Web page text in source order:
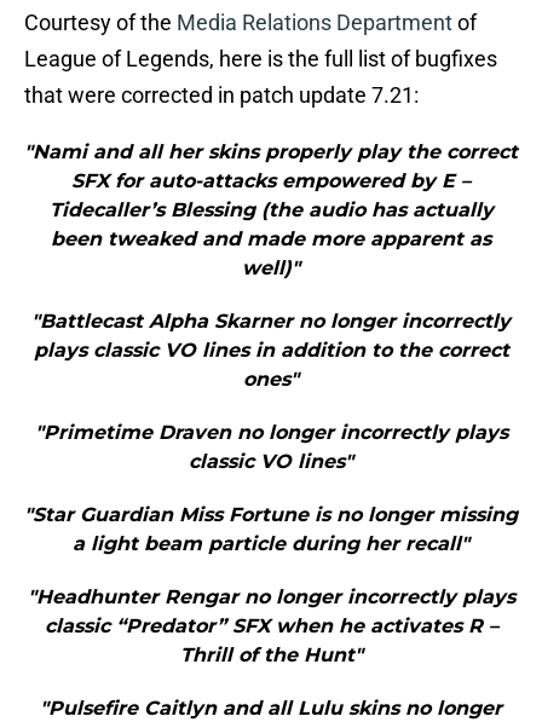
Courtesy of the Media Relations Departmentof
League of Legends, here is the full list of bugfixes
that were corrected in patch update 7.21:
"Nami and all her skins properly play the correct
SFX for auto-attacks empowered by E –
Tidecaller’s Blessing (the audio has actually
been tweaked and made more apparent as
well)"
"Battlecast Alpha Skarner no longer incorrectly
plays classic VO lines in addition to the correct
ones"
"Primetime Draven no longer incorrectly plays
classic VO lines"
"Star Guardian Miss Fortune is no longer missing
a light beam particle during her recall"
"Headhunter Rengar no longer incorrectly plays
classic “Predator” SFX when he activates R –
Thrill of the Hunt"
"Pulsefire Caitlyn and all Lulu skins no longer